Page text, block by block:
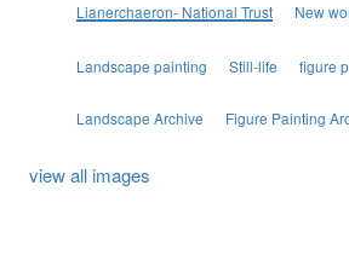
Lianerchaeron- National Trust New
Landscape painting Still-life figure
Landscape Archive Figure Painting
view all images